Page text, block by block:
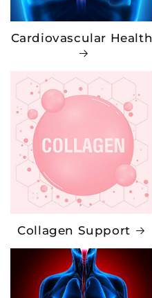
Cardiovascular Health
Collagen Support